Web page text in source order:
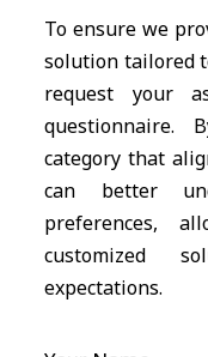
To ensure we
solution tailored
request your
questionnaire.
category that
can better
preferences,
customized
expectations.